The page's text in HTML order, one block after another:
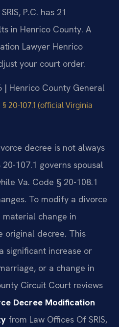
P.C. has 21
in Henrico County. A
Lawyer Henrico
your court order.
| Henrico County General
§ 20-107.1 (official Virginia
decree is not always
107.1 governs spousal
Va. Code § 20-108.1
To modify a divorce
material change in
original decree. This
significant increase or
or a change in
Circuit Court reviews
Decree Modification
from Law Offices Of SRIS,